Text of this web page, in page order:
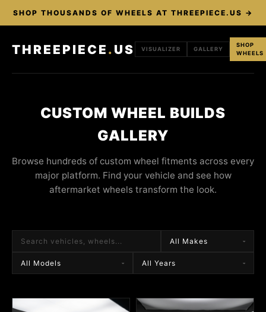
SHOP THOUSANDS OF WHEELS AT THREEPIECE.US →
THREEPIECE . US VISUALIZER GALLERY
SHOP
WHEELS
CUSTOM WHEEL BUILDS
GALLERY
Browse hundreds of custom wheel fitments across every
major platform. Find your vehicle and see how
aftermarket wheels transform the look.